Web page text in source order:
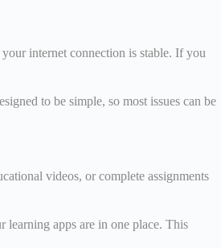
internet connection is stable. If you
to be simple, so most issues can be
videos, or complete assignments
learning apps are in one place. This